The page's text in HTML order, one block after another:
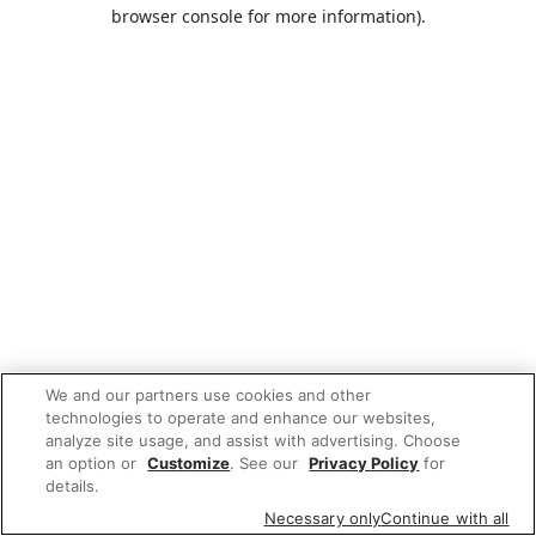
browser console for more information).
We and our partners use cookies and other
technologies to operate and enhance our websites,
analyze site usage, and assist with advertising. Choose
an option or Customize. See our Privacy Policy for
details.
Necessary onlyContinue with all